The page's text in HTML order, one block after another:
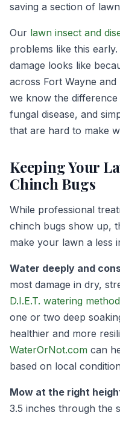
saving a section of
Our lawn insect and
problems like this
damage looks like
across Fort Wayne
we know the
fungal disease, and
that are hard to make
Keeping Your
Chinch Bugs
While professional
chinch bugs show up,
make your lawn a less
Water deeply and
most damage in dry,
D.I.E.T. watering method
one or two deep
healthier and more
WaterOrNot.com can
based on local
Mow at the right
3.5 inches through the